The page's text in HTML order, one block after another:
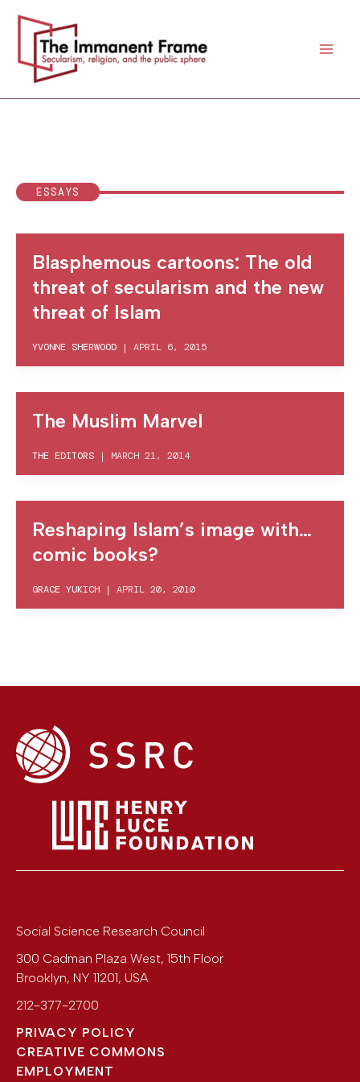
content
ESSAYS
Blasphemous cartoons: The old
threat of secularism and the new
threat of Islam
YVONNE SHERWOOD | APRIL 6, 2015
The Muslim Marvel
THE EDITORS | MARCH 21, 2014
Reshaping Islam’s image with…
comic books?
GRACE YUKICH | APRIL 20, 2010
Social Science Research Council
300 Cadman Plaza West, 15th Floor
Brooklyn, NY 11201, USA
212-377-2700
PRIVACY POLICY
CREATIVE COMMONS
EMPLOYMENT